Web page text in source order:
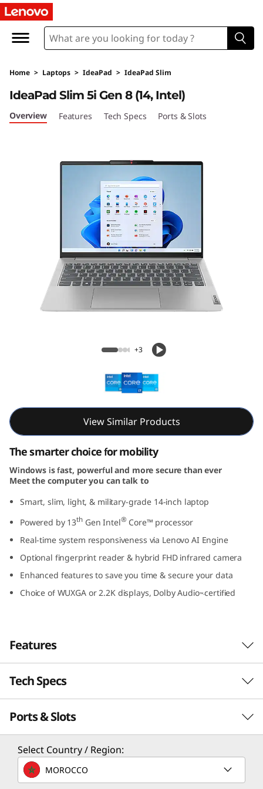
I
e
a
P
8
1
4
n
)
Home > Laptops > IdeaPad > IdeaPad Slim
IdeaPad Slim 5i Gen 8 (14, Intel)
IdeaPad Slim 5i Gen 8 (14, Intel)
Overview Features Tech Specs Ports & Slots
+3
View Similar Products
The smarter choice for mobility
Windows is fast, powerful and more secure than ever
Meet the computer you can talk to
Smart, slim, light, & military-grade 14-inch laptop
Powered by 13thGen Intel® Core™ processor
Real-time system responsiveness via Lenovo AI Engine
Optional fingerprint reader & hybrid FHD infrared camera
Enhanced features to save you time & secure your data
Choice of WUXGA or 2.2K displays, Dolby Audio™-certified
Features
Travel light, stay rugged
The smart, powerful, and military-grade
durable IdeaPad Slim 5i Gen 8 laptop is
designed for life on the go – and the school of
hard knocks. It’s thin and light enough to slip
under your arm or into any bag. It's also made
to withstand anything you can throw at it,
Tech Specs
PERFORMANCE
Processor
Up to 13 Gen Intel
Ports & Slots
Select Country / Region:
MOROCCO